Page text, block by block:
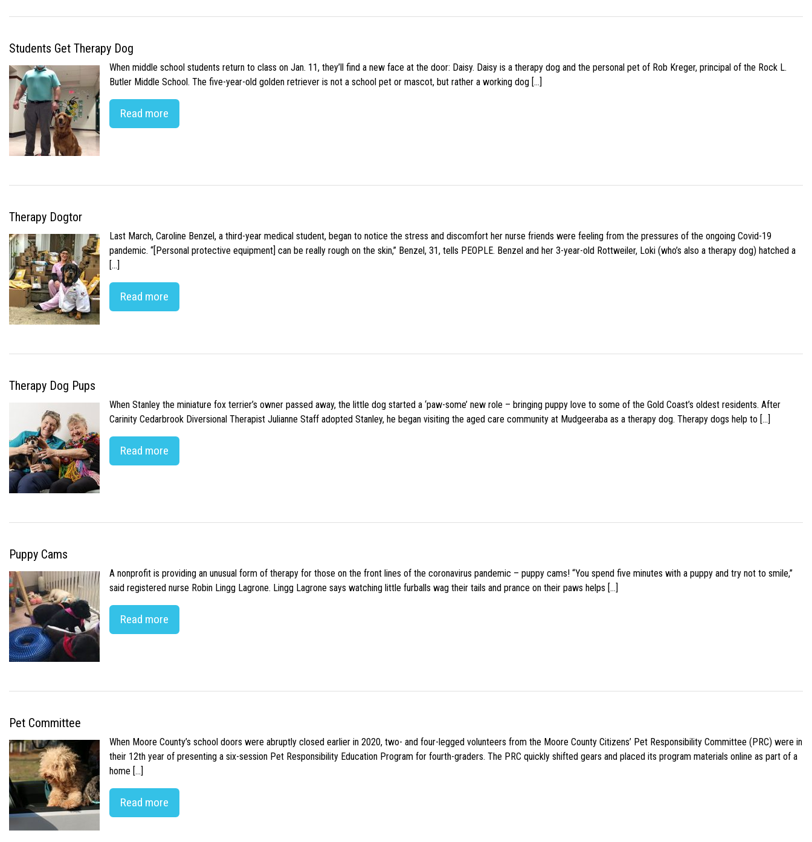
Students Get Therapy Dog
When middle school students return to class on Jan. 11, they’ll find a new face at the door: Daisy. Daisy is a therapy dog and the personal pet of Rob Kreger, principal of the Rock L.
Butler Middle School. The five-year-old golden retriever is not a school pet or mascot, but rather a working dog […]
Read more
Therapy Dogtor
Last March, Caroline Benzel, a third-year medical student, began to notice the stress and discomfort her nurse friends were feeling from the pressures of the ongoing Covid-19
pandemic. “[Personal protective equipment] can be really rough on the skin,” Benzel, 31, tells PEOPLE. Benzel and her 3-year-old Rottweiler, Loki (who’s also a therapy dog) hatched a
[…]
Read more
Therapy Dog Pups
When Stanley the miniature fox terrier’s owner passed away, the little dog started a ‘paw-some’ new role – bringing puppy love to some of the Gold Coast’s oldest residents. After
Carinity Cedarbrook Diversional Therapist Julianne Staff adopted Stanley, he began visiting the aged care community at Mudgeeraba as a therapy dog. Therapy dogs help to […]
Read more
Puppy Cams
A nonprofit is providing an unusual form of therapy for those on the front lines of the coronavirus pandemic – puppy cams! “You spend five minutes with a puppy and try not to smile,”
said registered nurse Robin Lingg Lagrone. Lingg Lagrone says watching little furballs wag their tails and prance on their paws helps […]
Read more
Pet Committee
When Moore County’s school doors were abruptly closed earlier in 2020, two- and four-legged volunteers from the Moore County Citizens’ Pet Responsibility Committee (PRC) were in
their 12th year of presenting a six-session Pet Responsibility Education Program for fourth-graders. The PRC quickly shifted gears and placed its program materials online as part of a
home […]
Read more